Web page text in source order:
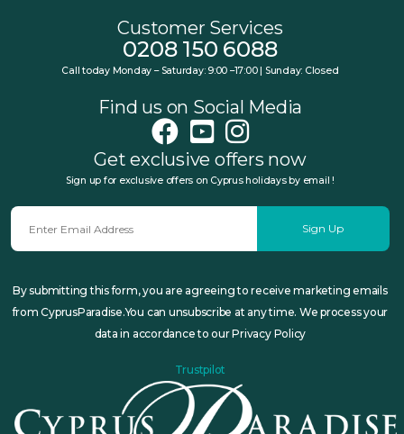
Customer Services
0208 150 6088
Call today Monday – Saturday: 9:00 –17:00 | Sunday: Closed
Find us on Social Media
Get exclusive offers now
Sign up for exclusive offers on Cyprus holidays by email !
Sign Up
By submitting this form, you are agreeing to receive marketing emails
from CyprusParadise.You can unsubscribe at any time. We process your
data in accordance to our Privacy Policy
Trustpilot